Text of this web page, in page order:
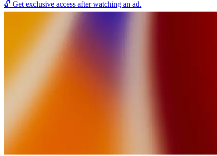
🔓 Get exclusive access after watching an ad.